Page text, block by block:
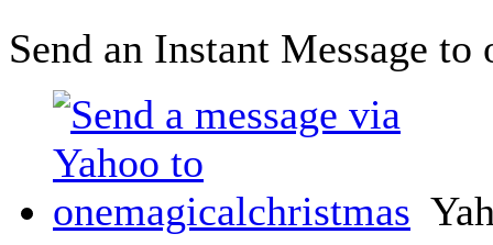
Send an Instant Message